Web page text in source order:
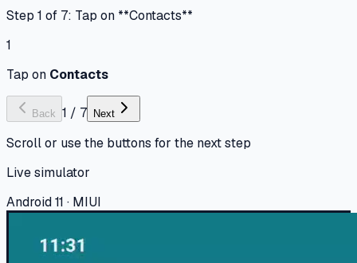
Step 1 of 7: Tap on **Contacts**
1
Tap on Contacts
Back 1 / 7 Next
Scroll or use the buttons for the next step
Live simulator
Android 11 · MIUI